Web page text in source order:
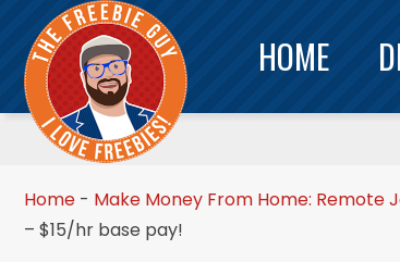
HOME
Home - Make Money From Home: Remote
– $15/hr base pay!